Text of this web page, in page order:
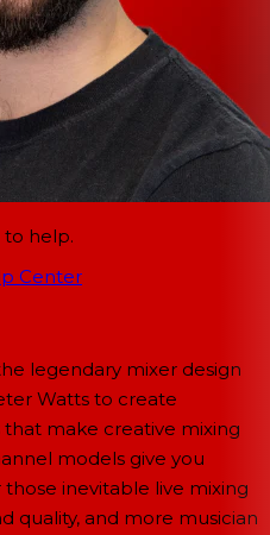
to help.
Center
legendary mixer design
Watts to create
make creative mixing
models give you
those inevitable live mixing
quality, and more musician